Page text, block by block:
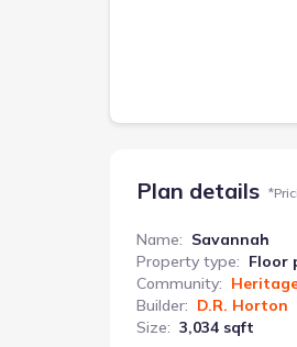
Plan details *
Name: Savannah
Property type: Floor
Community:
Builder: D.R. Horton
Size: 3,034 sqft